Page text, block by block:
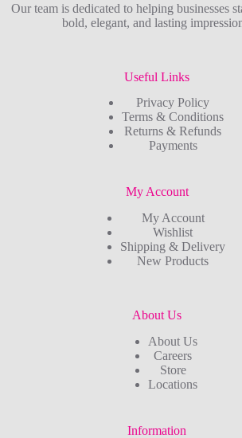
Our team is dedicated to helping businesses
bold, elegant, and lasting
Useful Links
Privacy Policy
Terms & Conditions
Returns & Refunds
Payments
My Account
My Account
Wishlist
Shipping & Delivery
New Products
About Us
About Us
Careers
Store
Locations
Information